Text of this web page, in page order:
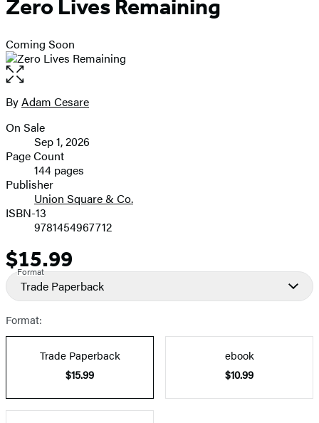
Zero Lives Remaining
Coming Soon
Open
the
full-
image
Contributors
ByAdam Cesare
Formats
and
Prices
On Sale
Sep 1, 2026
Page Count
144 pages
Publisher
Union Square & Co.
ISBN-13
9781454967712
Price
$15.99
Format
Trade Paperback
Format:
Trade Paperback
$15.99
ebook
$10.99